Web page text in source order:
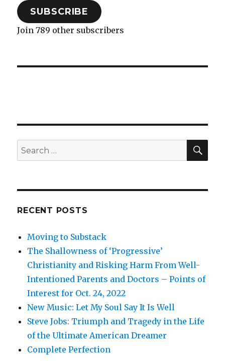
SUBSCRIBE
Join 789 other subscribers
Search
for:
RECENT POSTS
Moving to Substack
The Shallowness of ‘Progressive’
Christianity and Risking Harm From Well-
Intentioned Parents and Doctors – Points of
Interest for Oct. 24, 2022
New Music: Let My Soul Say It Is Well
Steve Jobs: Triumph and Tragedy in the Life
of the Ultimate American Dreamer
Complete Perfection